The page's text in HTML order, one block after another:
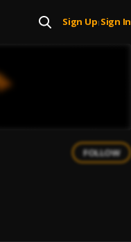
Sign Up| Sign In
FOLLOW